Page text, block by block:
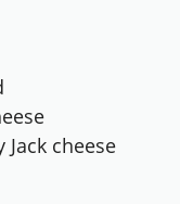
cheese